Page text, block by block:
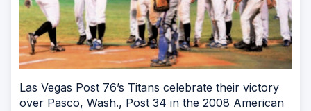
Las Vegas Post 76’s Titans celebrate their victory
over Pasco, Wash., Post 34 in the 2008 American